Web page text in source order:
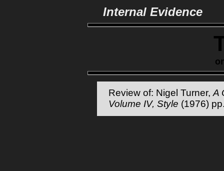
Internal Evidence
Review of: Nigel Turner,A
Volume IV, Style (1976)